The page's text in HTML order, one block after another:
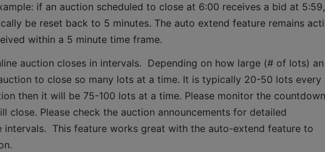
if an auction scheduled to close at 6:00 receives a bid at 5:59,
be reset back to 5 minutes. The auto extend feature remains
within a 5 minute time frame.
auction closes in intervals.  Depending on how large (# of lots) an
to close so many lots at a time. It is typically 20-50 lots every
then it will be 75-100 lots at a time. Please monitor the countdown
close. Please check the auction announcements for detailed
This feature works great with the auto-extend feature to